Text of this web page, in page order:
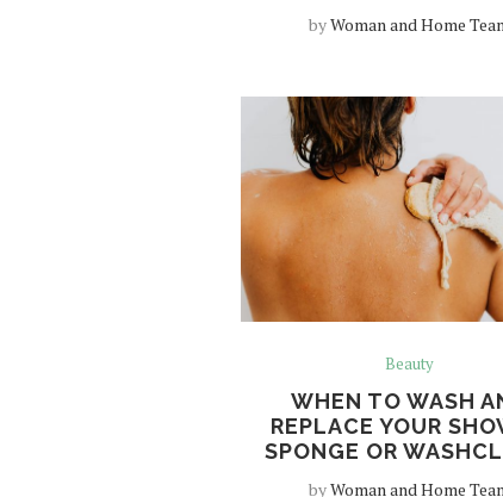
byWoman and Home
Beauty
WHEN TO WASH
REPLACE YOUR
SPONGE OR
byWoman and Home